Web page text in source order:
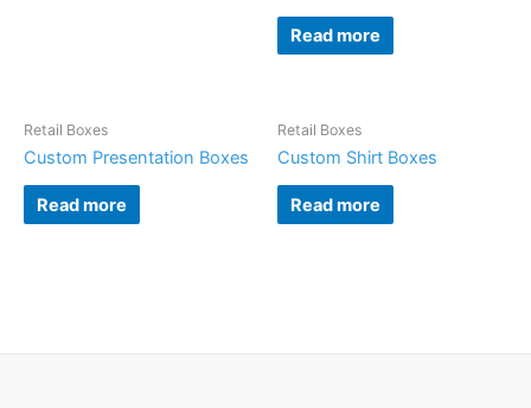
Read more
Retail Boxes
Custom Presentation Boxes
Read more
Retail Boxes
Custom Shirt Boxes
Read more